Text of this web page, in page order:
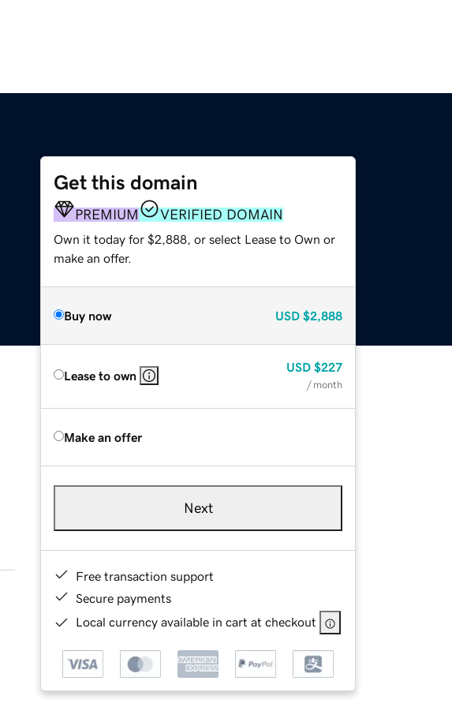
Get this domain
PREMIUM VERIFIED DOMAIN
Own it today for $2,888, or select Lease to Own or
make an offer.
Buy now USD $2,888
Lease to own
USD $227
/ month
Make an offer
Next
Free transaction support
Secure payments
Local currency available in cart at checkout